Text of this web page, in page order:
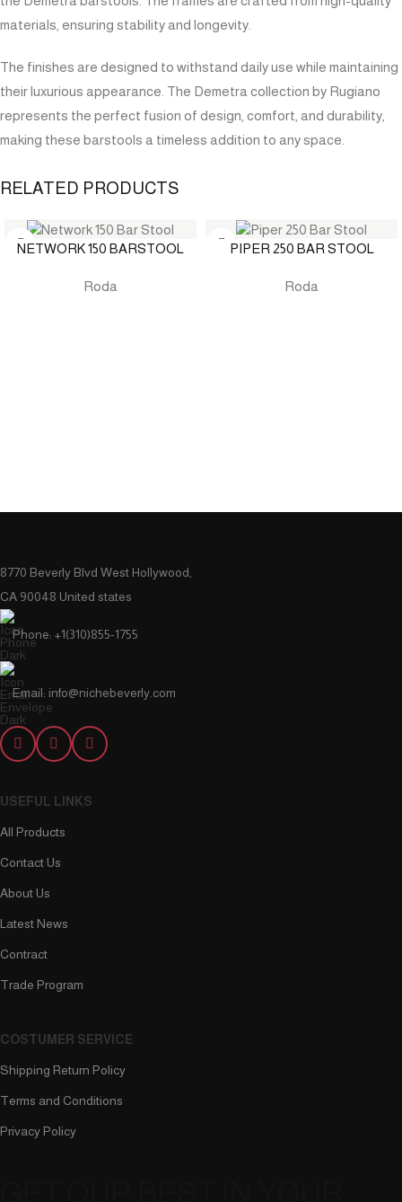
materials, ensuring stability and longevity.
The finishes are designed to withstand daily use while maintaining
their luxurious appearance. The Demetra collection by Rugiano
represents the perfect fusion of design, comfort, and durability,
making these barstools a timeless addition to any space.
RELATED PRODUCTS
NETWORK 150 BARSTOOL
Roda
PIPER 250 BAR STOOL
Roda
8770 Beverly Blvd West Hollywood,
CA 90048 United states
Phone: +1(310)855-1755
Email: info@nichebeverly.com
USEFUL LINKS
All Products
Contact Us
About Us
Latest News
Contract
Trade Program
COSTUMER SERVICE
Shipping Return Policy
Terms and Conditions
Privacy Policy